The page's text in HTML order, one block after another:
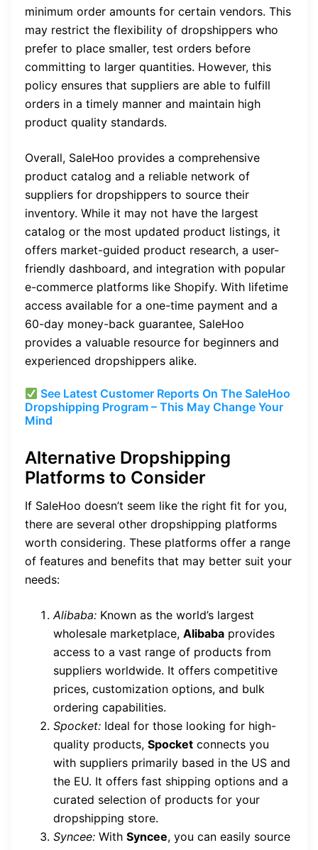
minimum order amounts for certain vendors. This
may restrict the flexibility of dropshippers who
prefer to place smaller, test orders before
committing to larger quantities. However, this
policy ensures that suppliers are able to fulfill
orders in a timely manner and maintain high
product quality standards.
Overall, SaleHoo provides a comprehensive
product catalog and a reliable network of
suppliers for dropshippers to source their
inventory. While it may not have the largest
catalog or the most updated product listings, it
offers market-guided product research, a user-
friendly dashboard, and integration with popular
e-commerce platforms like Shopify. With lifetime
access available for a one-time payment and a
60-day money-back guarantee, SaleHoo
provides a valuable resource for beginners and
experienced dropshippers alike.
See Latest Customer Reports On The SaleHoo
Dropshipping Program – This May Change Your
Mind
Alternative Dropshipping
Platforms to Consider
If SaleHoo doesn’t seem like the right fit for you,
there are several other dropshipping platforms
worth considering. These platforms offer a range
of features and benefits that may better suit your
needs:
Alibaba: Known as the world’s largest
wholesale marketplace, Alibaba provides
access to a vast range of products from
suppliers worldwide. It offers competitive
prices, customization options, and bulk
ordering capabilities.
Spocket: Ideal for those looking for high-
quality products, Spocket connects you
with suppliers primarily based in the US and
the EU. It offers fast shipping options and a
curated selection of products for your
dropshipping store.
Syncee: With Syncee, you can easily source